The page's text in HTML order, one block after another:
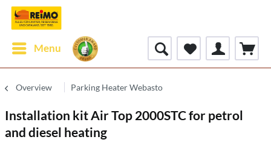
Menu
Overview Parking Heater Webasto
Installation kit Air Top 2000STC for petrol
and diesel heating